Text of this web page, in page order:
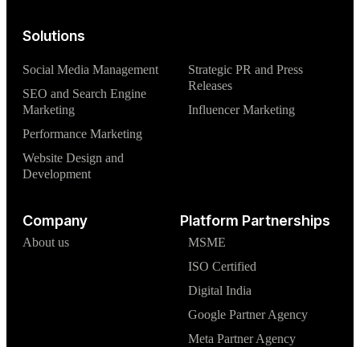
Solutions
Social Media Management
SEO and Search Engine
Marketing
Performance Marketing
Website Design and
Development
Strategic PR and Press
Releases
Influencer Marketing
Company Platform Partnerships
About us
MSME
ISO Certified
Digital India
Google Partner Agency
Meta Partner Agency